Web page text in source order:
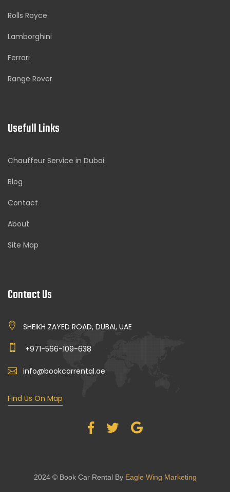
Rolls Royce
Lamborghini
Ferrari
Range Rover
Usefull Links
Chauffeur Service in Dubai
Blog
Contact
About
Site Map
Contact Us
SHEIKH ZAYED ROAD, DUBAI, UAE
+971-566-109-638
info@bookcarrental.ae
Find Us On Map
2024 © Book Car Rental By Eagle Wing Marketing